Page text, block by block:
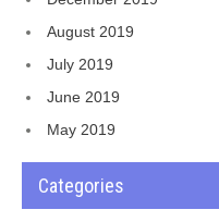
August 2019
July 2019
June 2019
May 2019
Categories